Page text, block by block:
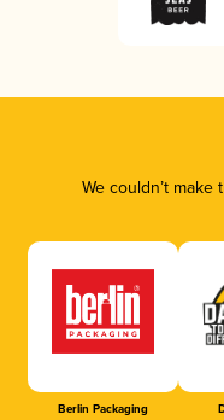
We couldn’t
Berlin Packaging